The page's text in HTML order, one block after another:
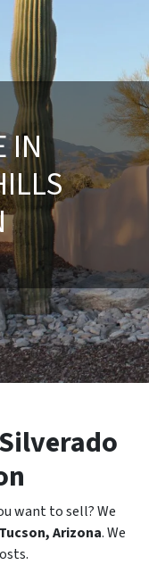
IN
want to sell? We
Arizona. We